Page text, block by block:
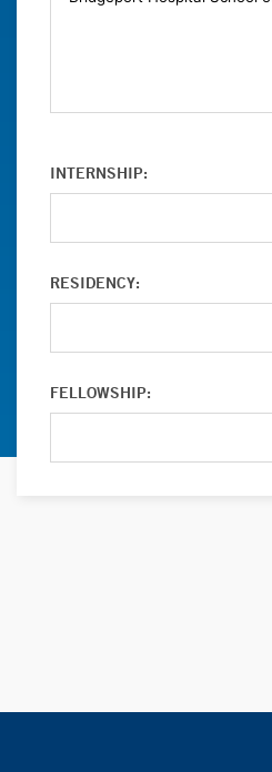
INTERNSHIP:
RESIDENCY:
FELLOWSHIP: